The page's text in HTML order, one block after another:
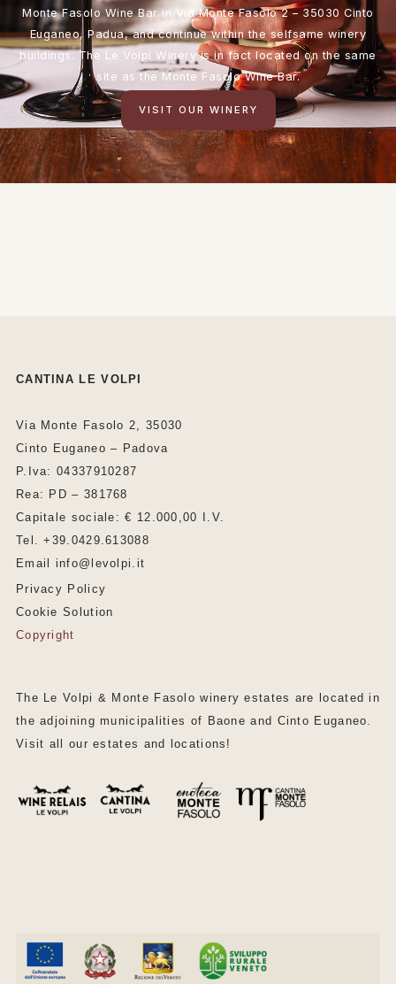
Monte Fasolo Wine Bar in Via Monte Fasolo 2 – 35030 Cinto
Euganeo, Padua, and continue within the selfsame winery
buildings. The Le Volpi Winery is in fact located on the same
site as the Monte Fasolo Wine Bar.
VISIT OUR WINERY
CANTINA LE VOLPI
Via Monte Fasolo 2, 35030
Cinto Euganeo – Padova
P.Iva: 04337910287
Rea: PD – 381768
Capitale sociale: € 12.000,00 I.V.
Tel. +39.0429.613088
Email info@levolpi.it
Privacy Policy
Cookie Solution
Copyright
The Le Volpi & Monte Fasolo winery estates are located in
the adjoining municipalities of Baone and Cinto Euganeo.
Visit all our estates and locations!